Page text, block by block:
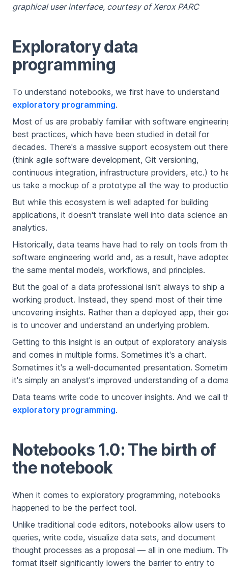
graphical user interface, courtesy of Xerox PARC
Exploratory data
programming
To understand notebooks, we first have to understand
exploratory programming.
Most of us are probably familiar with software
best practices, which have been studied in detail for
decades. There's a massive support ecosystem out there
(think agile software development, Git versioning,
continuous integration, infrastructure providers, etc.) to
us take a mockup of a prototype all the way to
But while this ecosystem is well adapted for building
applications, it doesn't translate well into data science
analytics.
Historically, data teams have had to rely on tools from
software engineering world and, as a result, have
the same mental models, workflows, and principles.
But the goal of a data professional isn't always to ship a
working product. Instead, they spend most of their time
uncovering insights. Rather than a deployed app, their
is to uncover and understand an underlying problem.
Getting to this insight is an output of exploratory analysis
and comes in multiple forms. Sometimes it's a chart.
Sometimes it's a well-documented presentation.
it's simply an analyst's improved understanding of a
Data teams write code to uncover insights. And we call
exploratory programming.
Notebooks 1.0: The birth of
the notebook
When it comes to exploratory programming, notebooks
happened to be the perfect tool.
Unlike traditional code editors, notebooks allow users to
queries, write code, visualize data sets, and document
thought processes as a proposal — all in one medium.
format itself significantly lowers the barrier to entry to